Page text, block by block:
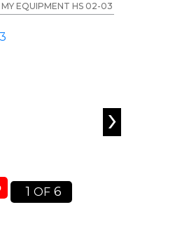
MY EQUIPMENT HS 02-03
1 OF 6
›